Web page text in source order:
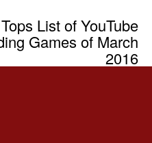
List of YouTube
Games of March
2016